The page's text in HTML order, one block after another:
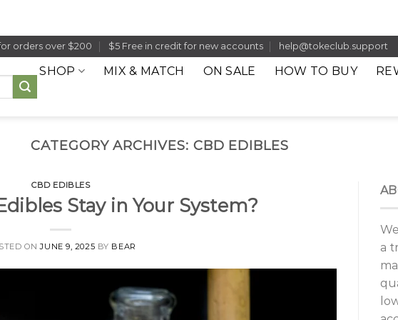
orders over $200 $5 Free in credit for new accounts help@tokeclub.support
SHOP MIX & MATCH ON SALE HOW TO BUY
CATEGORY ARCHIVES: CBD EDIBLES
CBD EDIBLES
Stay in Your System?
ONJUNE 9, 2025 BY BEAR
a